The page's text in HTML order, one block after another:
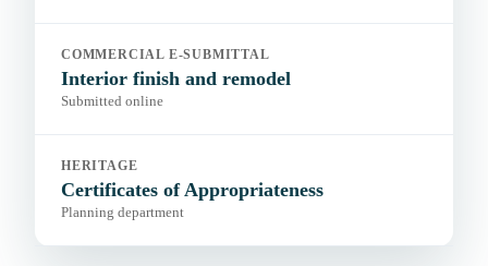
COMMERCIAL E-SUBMITTAL
Interior finish and remodel
Submitted online
HERITAGE
Certificates of Appropriateness
Planning department